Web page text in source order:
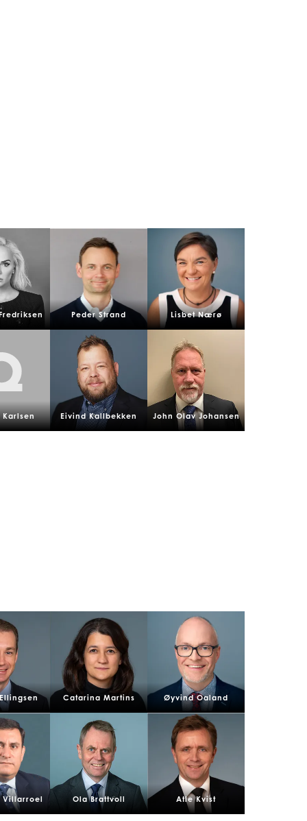
Peder Strand Lisbet Nærø
Eivind Kallbekken John Olav Johansen
Catarina Martins Øyvind Oaland
Villarroel Ola Brattvoll Atle Kvist